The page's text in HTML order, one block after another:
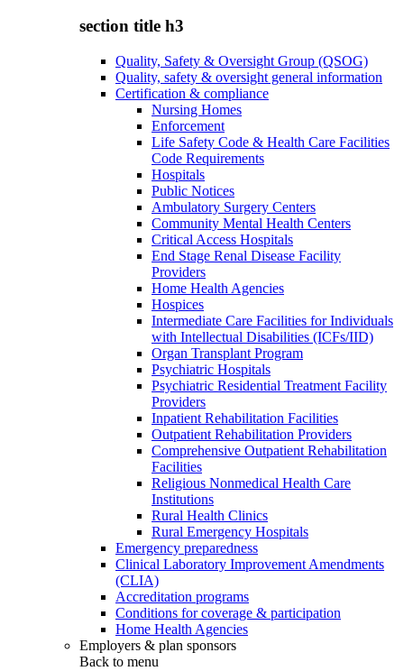
section title h3
Quality, Safety & Oversight Group (QSOG)
Quality, safety & oversight general information
Certification & compliance
Nursing Homes
Enforcement
Life Safety Code & Health Care Facilities
Code Requirements
Hospitals
Public Notices
Ambulatory Surgery Centers
Community Mental Health Centers
Critical Access Hospitals
End Stage Renal Disease Facility
Providers
Home Health Agencies
Hospices
Intermediate Care Facilities for Individuals
with Intellectual Disabilities (ICFs/IID)
Organ Transplant Program
Psychiatric Hospitals
Psychiatric Residential Treatment Facility
Providers
Inpatient Rehabilitation Facilities
Outpatient Rehabilitation Providers
Comprehensive Outpatient Rehabilitation
Facilities
Religious Nonmedical Health Care
Institutions
Rural Health Clinics
Rural Emergency Hospitals
Emergency preparedness
Clinical Laboratory Improvement Amendments
(CLIA)
Accreditation programs
Conditions for coverage & participation
Home Health Agencies
Employers & plan sponsors
Back to menu